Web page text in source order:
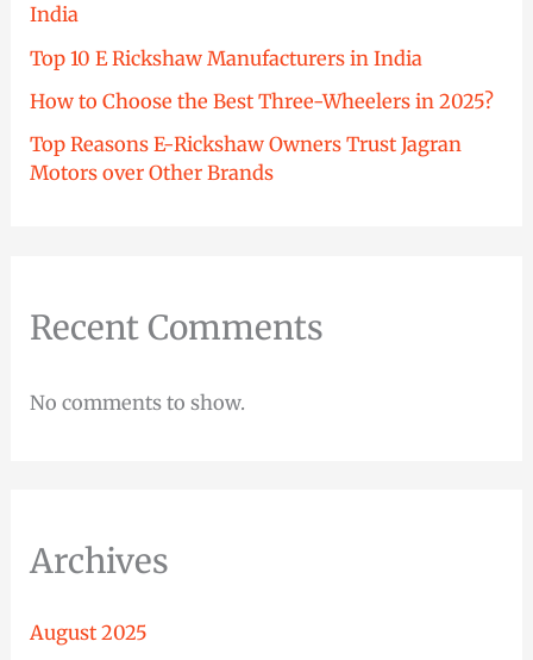
India
Top 10 E Rickshaw Manufacturers in India
How to Choose the Best Three-Wheelers in 2025?
Top Reasons E-Rickshaw Owners Trust Jagran
Motors over Other Brands
Recent Comments
No comments to show.
Archives
August 2025